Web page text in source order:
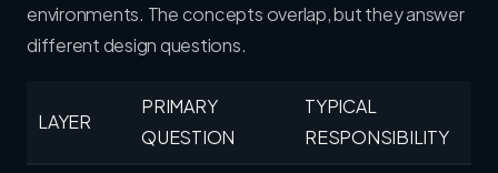
environments. The concepts overlap, but they answer
different design questions.
LAYER
PRIMARY
QUESTION
TYPICAL
RESPONSIBILITY